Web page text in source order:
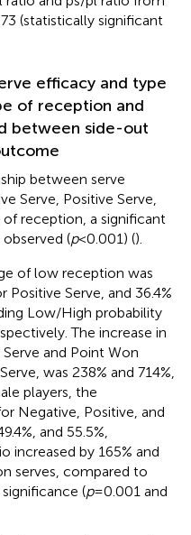
(statistically significant
efficacy and type
of reception and
between side-out
between serve
Serve, Positive Serve,
reception, a significant
(p< 0.001) ().
of low reception was
Positive Serve, and 36.4%
Low/High probability
The increase in
and Point Won
was 238% and 714%,
players, the
Negative, Positive, and
and 55.5%,
increased by 165% and
serves, compared to
(p= 0.001 and